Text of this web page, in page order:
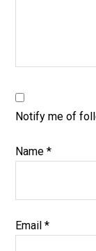
Notify me of
Name*
Email*